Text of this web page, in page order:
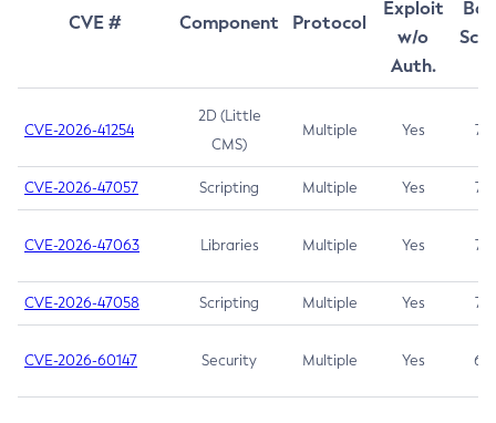
CVE # Component Protocol
Exploit
w/o
Auth.
CVE-2026-41254
2D (Little
CMS)
Multiple Yes 7.5
CVE-2026-47057 Scripting Multiple Yes 7.5
CVE-2026-47063 Libraries Multiple Yes 7.5
CVE-2026-47058 Scripting Multiple Yes 7.4
CVE-2026-60147 Security Multiple Yes 6.5